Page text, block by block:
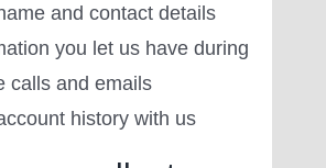
and contact details
you let us have during
calls and emails
history with us